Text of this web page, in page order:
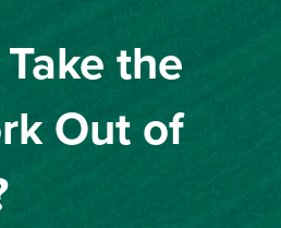
the
Out of